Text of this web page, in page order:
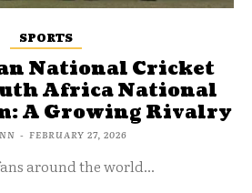
SPORTS
National Cricket
Africa National
A Growing Rivalry
- FEBRUARY 27, 2026
around the world...